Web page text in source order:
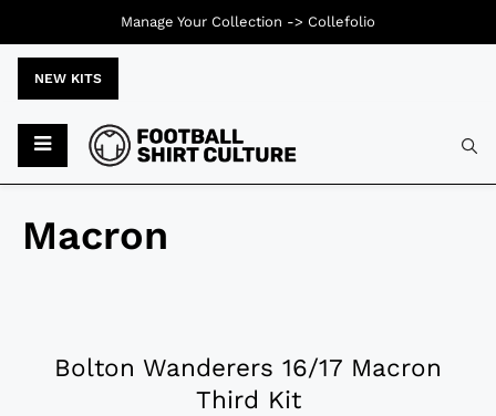
NEW KITS
Macron
Bolton Wanderers 16/17 Macron
Third Kit
Manage Your Collection -> Collefolio